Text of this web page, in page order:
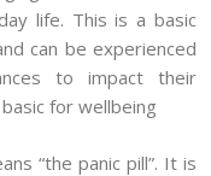
life. This is a basic
can be experienced
to impact their
for wellbeing
“the panic pill”. It is